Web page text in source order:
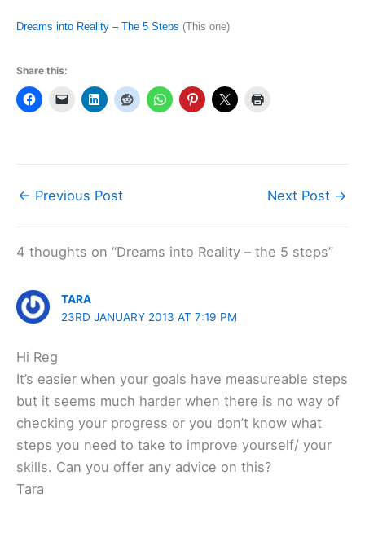
Dreams into Reality – The 5 Steps (This one)
Share this:
← Previous Post Next Post →
4 thoughts on “Dreams into Reality – the 5 steps”
TARA
23RD JANUARY 2013 AT 7:19 PM
Hi Reg
It’s easier when your goals have measureable steps
but it seems much harder when there is no way of
checking your progress or you don’t know what
steps you need to take to improve yourself/ your
skills. Can you offer any advice on this?
Tara